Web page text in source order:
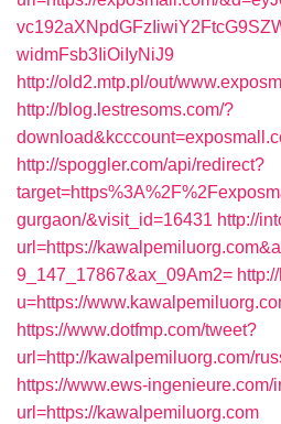
widmFsb3IiOiIyNiJ9
http://old2.mtp.pl/out/
http://blog.lestresoms.com/?
http://spoggler.com/api/redirect?
gurgaon/&visit_id=16431 http://
url=https://
9_147_17867&ax_09Am2=
u=https://
https://www.dotfmp.com/tweet?
url=http://kawalpemiluorg.com/
https://www.ews-ingenieure.com/
url=https://kawalpemiluorg.com